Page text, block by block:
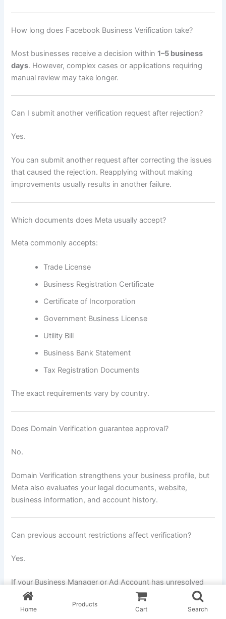
How long does Facebook Business Verification take?
Most businesses receive a decision within1–5 business
days. However, complex cases or applications requiring
manual review may take longer.
Can I submit another verification request after rejection?
Yes.
You can submit another request after correcting the issues
that caused the rejection. Reapplying without making
improvements usually results in another failure.
Which documents does Meta usually accept?
Meta commonly accepts:
Trade License
Business Registration Certificate
Certificate of Incorporation
Government Business License
Utility Bill
Business Bank Statement
Tax Registration Documents
The exact requirements vary by country.
Does Domain Verification guarantee approval?
No.
Domain Verification strengthens your business profile, but
Meta also evaluates your legal documents, website,
business information, and account history.
Can previous account restrictions affect verification?
Yes.
If your Business Manager or Ad Account has unresolved
policy violations, Meta may perform additional reviews
before approving your verification.
Home
Products
Cart Search